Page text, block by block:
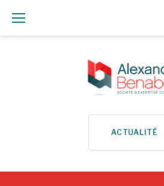
ACTUALITÉ